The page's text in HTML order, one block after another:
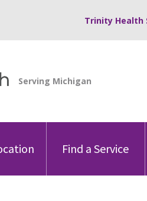
Trinity Health
Find a Service